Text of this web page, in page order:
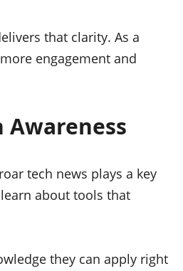
that clarity. As a
engagement and
Awareness
tech news plays a key
about tools that
they can apply right